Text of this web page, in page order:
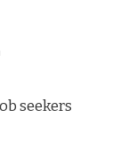
seekers